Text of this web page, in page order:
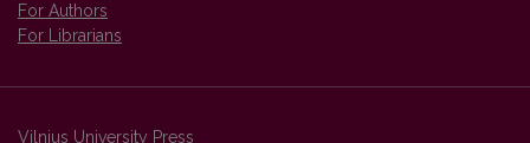
For Authors
For Librarians
Vilnius University Press